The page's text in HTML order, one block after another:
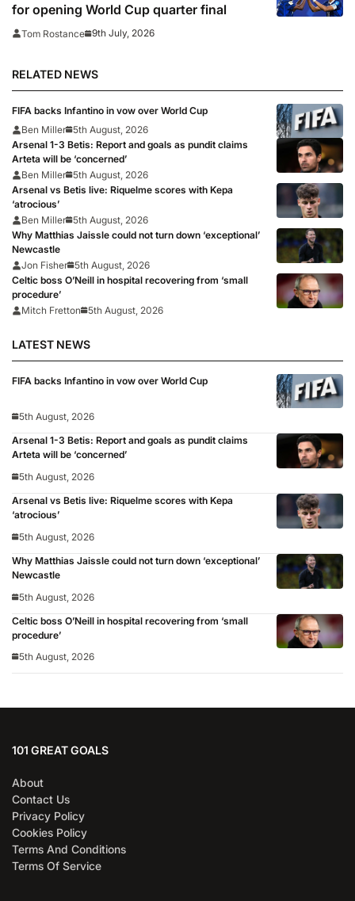
for opening World Cup quarter final
Tom Rostance 9th July, 2026
RELATED NEWS
FIFA backs Infantino in vow over World Cup
Ben Miller 5th August, 2026
Arsenal 1-3 Betis: Report and goals as pundit claims
Arteta will be ‘concerned’
Ben Miller 5th August, 2026
Arsenal vs Betis live: Riquelme scores with Kepa
‘atrocious’
Ben Miller 5th August, 2026
Why Matthias Jaissle could not turn down ‘exceptional’
Newcastle
Jon Fisher 5th August, 2026
Celtic boss O’Neill in hospital recovering from ‘small
procedure’
Mitch Fretton
5th August, 2026
LATEST NEWS
FIFA backs Infantino in vow over World Cup
5th August, 2026
Arsenal 1-3 Betis: Report and goals as pundit claims
Arteta will be ‘concerned’
5th August, 2026
Arsenal vs Betis live: Riquelme scores with Kepa
‘atrocious’
5th August, 2026
Why Matthias Jaissle could not turn down ‘exceptional’
Newcastle
5th August, 2026
Celtic boss O’Neill in hospital recovering from ‘small
procedure’
5th August, 2026
101 GREAT GOALS
About
Contact Us
Privacy Policy
Cookies Policy
Terms And Conditions
Terms Of Service